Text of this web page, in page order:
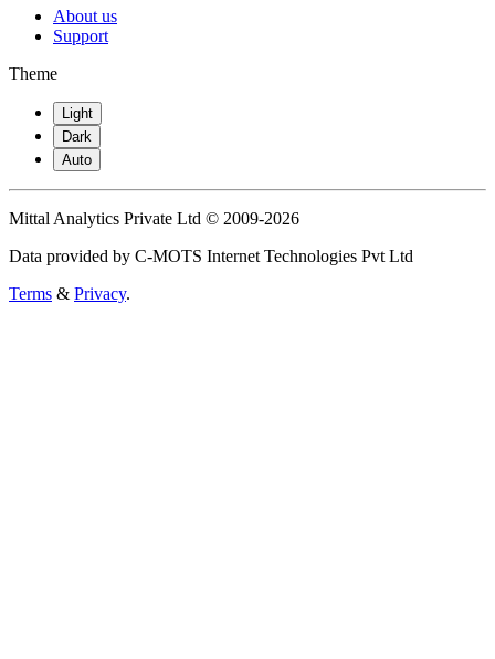
About us
Support
Theme
Light
Dark
Auto
Mittal Analytics Private Ltd © 2009-2026
Data provided by C-MOTS Internet Technologies Pvt Ltd
Terms & Privacy.